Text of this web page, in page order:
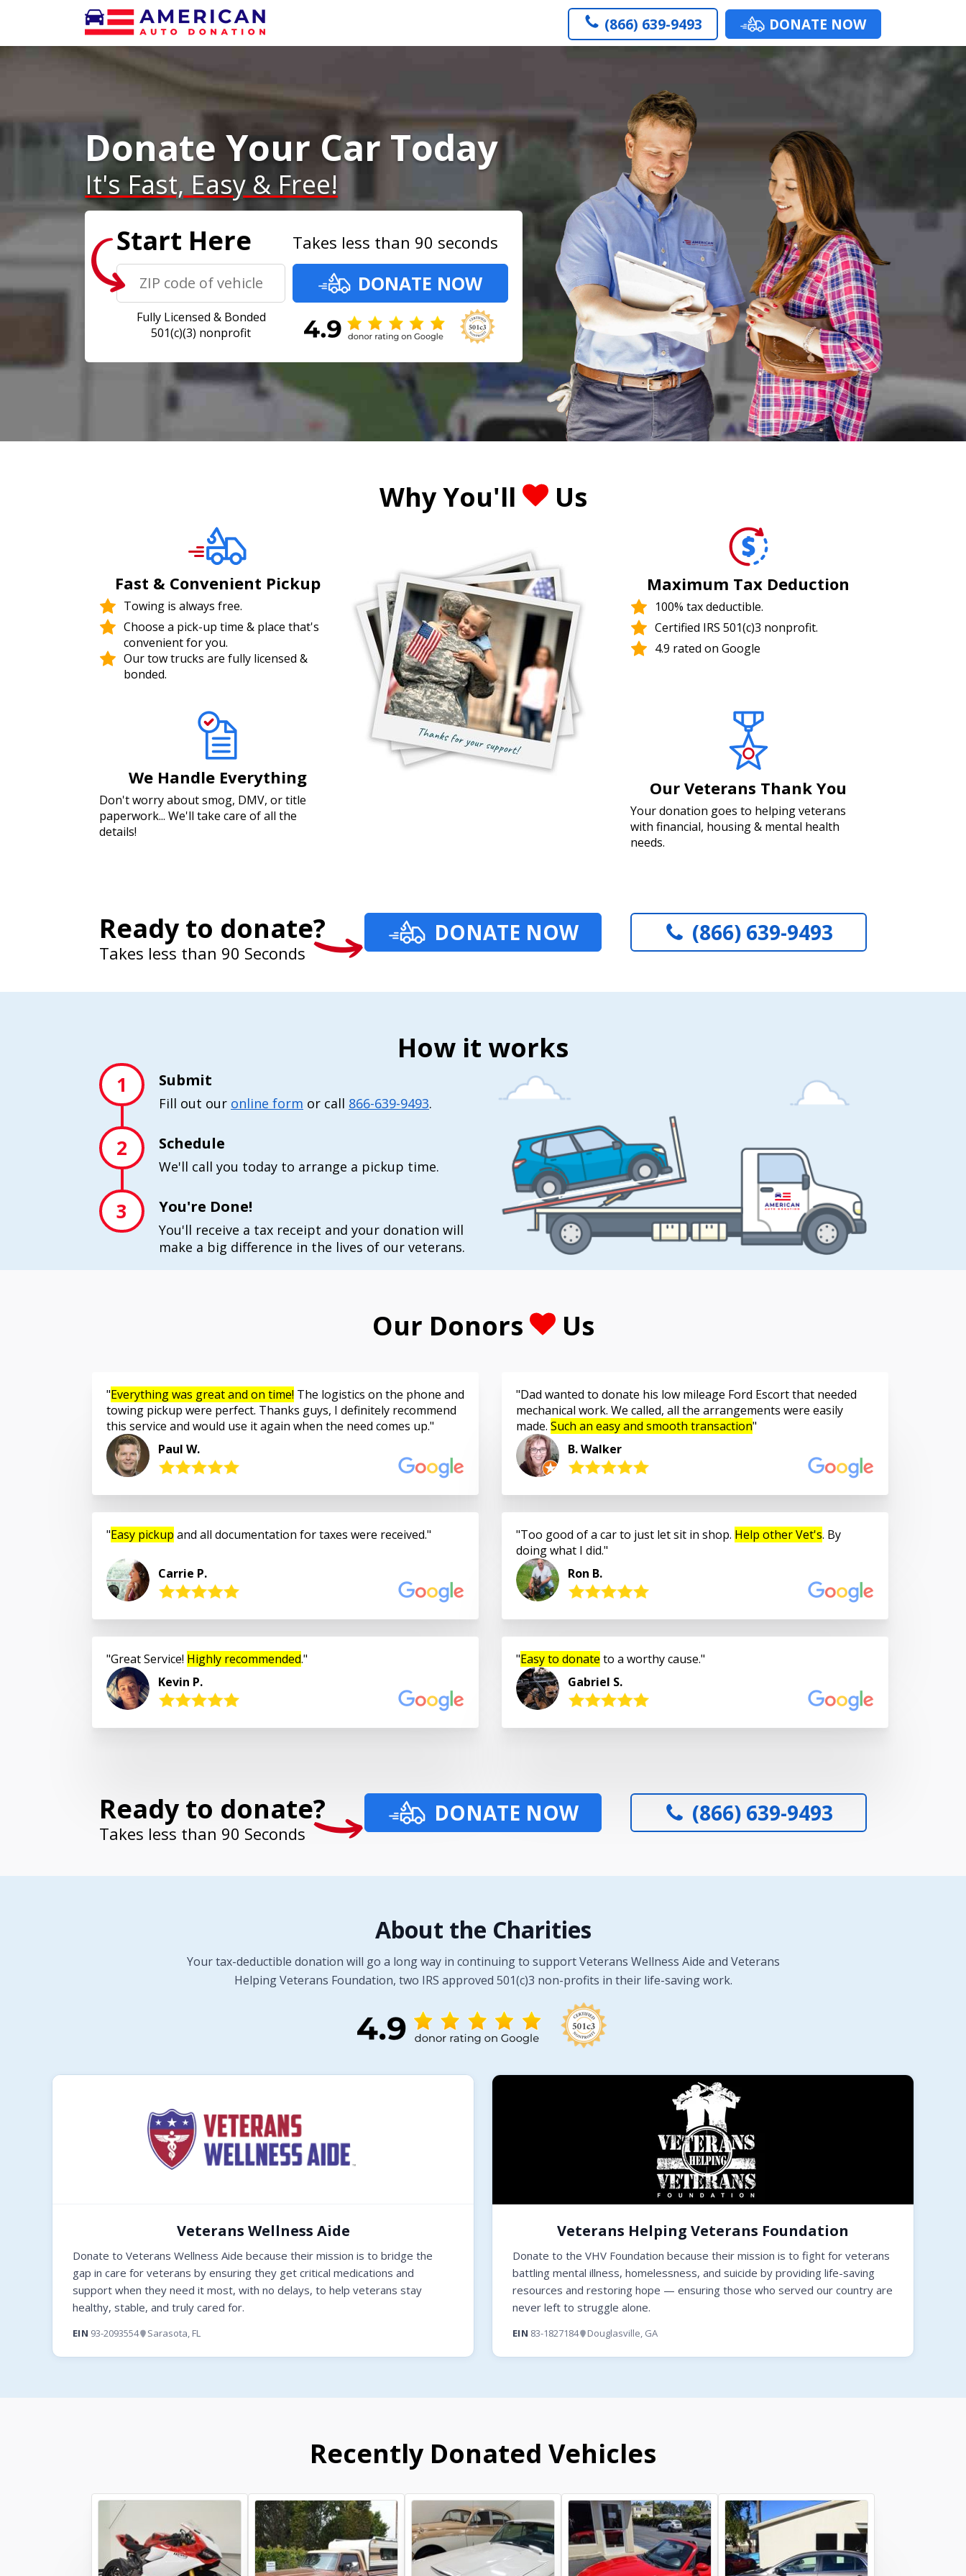
(866) 639-9493 DONATE NOW
Donate Your Car Today
It's Fast, Easy & Free!
Start Here
Takes less than 90 seconds
DONATE NOW
Fully Licensed & Bonded
501(c)(3) nonprofit
Why You'll Us
Fast & Convenient Pickup
Towing is always free.
Choose a pick-up time & place that's
convenient for you.
Our tow trucks are fully licensed &
bonded.
Maximum Tax Deduction
100% tax deductible.
Certified IRS 501(c)3 nonprofit.
4.9 rated on Google
We Handle Everything
Don't worry about smog, DMV, or title
paperwork... We'll take care of all the
details!
Our Veterans Thank You
Your donation goes to helping veterans
with financial, housing & mental health
needs.
Ready to donate?
Takes less than 90 Seconds
DONATE NOW (866) 639-9493
How it works
1 Submit
Fill out our online form or call 866-639-9493.
2 Schedule
We'll call you today to arrange a pickup time.
3 You're Done!
You'll receive a tax receipt and your donation will
make a big difference in the lives of our veterans.
Our Donors Us
Everything was great and on time! The logistics on the phone and
towing pickup were perfect. Thanks guys, I definitely recommend
this service and would use it again when the need comes up.
Paul W.
Dad wanted to donate his low mileage Ford Escort that needed
mechanical work. We called, all the arrangements were easily
made. Such an easy and smooth transaction
B. Walker
Easy pickup and all documentation for taxes were received.
Carrie P.
Too good of a car to just let sit in shop. Help other Vet's. By
doing what I did.
Ron B.
Great Service! Highly recommended.
Kevin P.
Easy to donate to a worthy cause.
Gabriel S.
Ready to donate?
Takes less than 90 Seconds
DONATE NOW (866) 639-9493
About the Charities
Your tax-deductible donation will go a long way in continuing to support Veterans Wellness Aide and Veterans
Helping Veterans Foundation, two IRS approved 501(c)3 non-profits in their life-saving work.
Veterans Wellness Aide
Donate to Veterans Wellness Aide because their mission is to bridge the
gap in care for veterans by ensuring they get critical medications and
support when they need it most, with no delays, to help veterans stay
healthy, stable, and truly cared for.
EIN 93-2093554 Sarasota, FL
Veterans Helping Veterans Foundation
Donate to the VHV Foundation because their mission is to fight for veterans
battling mental illness, homelessness, and suicide by providing life-saving
resources and restoring hope — ensuring those who served our country are
never left to struggle alone.
EIN 83-1827184 Douglasville, GA
Recently Donated Vehicles